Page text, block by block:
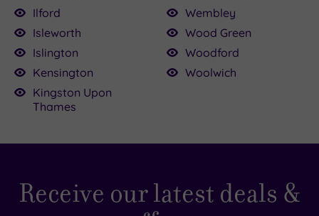
Ilford
Isleworth
Islington
Kensington
Kingston Upon
Thames
Wembley
Wood Green
Woodford
Woolwich
Receive our latest deals &